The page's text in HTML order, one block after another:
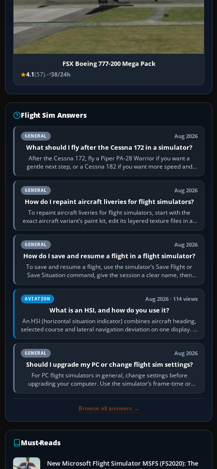
FSX Boeing 777-200 Mega Pack
4.1(57) 38/24h
Flight Sim Answers
GENERAL Aug 2026
What should I fly after the Cessna 172 in a simulator?
After the Cessna 172, fly a Piper PA-28 Warrior if you want a
gentle next step, or a Cessna 182 if you want more speed and
systems work. Choose by…
GENERAL Aug 2026
How do I repaint aircraft liveries for flight simulators?
To repaint aircraft liveries for flight simulators, start with the
exact aircraft variant’s paint kit, edit its layered texture files in an
image…
GENERAL Aug 2026
How do I save and resume a flight in a flight simulator?
To save and resume a flight, use the simulator’s Save Flight or
Save Situation command, give the session a clear name, then
reload it from the Load…
AVIATION Aug 2026 · 114 views
What is an HSI, and how do you use it?
An HSI (horizontal situation indicator) combines aircraft heading,
selected course and lateral navigation deviation on one display. In
real-world…
GENERAL Aug 2026
Should I upgrade my PC or change flight sim settings?
For PC flight simulators in general, change settings before
upgrading your computer. Use the simulator’s frame-time or
developer overlay to identify…
Browse all answers →
Must-Reads
New Microsoft Flight Simulator MSFS (FS2020): The